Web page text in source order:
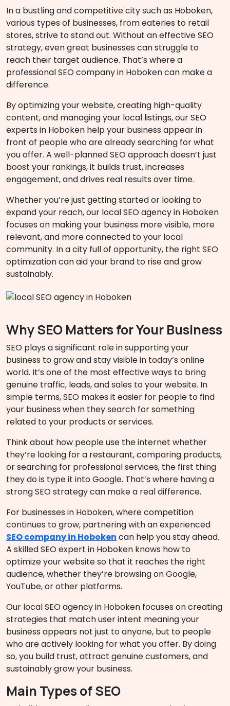
In a bustling and competitive city such as Hoboken,
various types of businesses, from eateries to retail
stores, strive to stand out. Without an effective SEO
strategy, even great businesses can struggle to
reach their target audience. That’s where a
professional SEO company in Hoboken can make a
difference.
By optimizing your website, creating high-quality
content, and managing your local listings, our SEO
experts in Hoboken help your business appear in
front of people who are already searching for what
you offer. A well-planned SEO approach doesn’t just
boost your rankings, it builds trust, increases
engagement, and drives real results over time.
Whether you’re just getting started or looking to
expand your reach, our local SEO agency in Hoboken
focuses on making your business more visible, more
relevant, and more connected to your local
community. In a city full of opportunity, the right SEO
optimization can aid your brand to rise and grow
sustainably.
Why SEO Matters for Your Business
SEO plays a significant role in supporting your
business to grow and stay visible in today’s online
world. It’s one of the most effective ways to bring
genuine traffic, leads, and sales to your website. In
simple terms, SEO makes it easier for people to find
your business when they search for something
related to your products or services.
Think about how people use the internet whether
they’re looking for a restaurant, comparing products,
or searching for professional services, the first thing
they do is type it into Google. That’s where having a
strong SEO strategy can make a real difference.
For businesses in Hoboken, where competition
continues to grow, partnering with an experienced
SEO company in Hoboken can help you stay ahead.
A skilled SEO expert in Hoboken knows how to
optimize your website so that it reaches the right
audience, whether they’re browsing on Google,
YouTube, or other platforms.
Our local SEO agency in Hoboken focuses on creating
strategies that match user intent meaning your
business appears not just to anyone, but to people
who are actively looking for what you offer. By doing
so, you build trust, attract genuine customers, and
sustainably grow your business.
Main Types of SEO